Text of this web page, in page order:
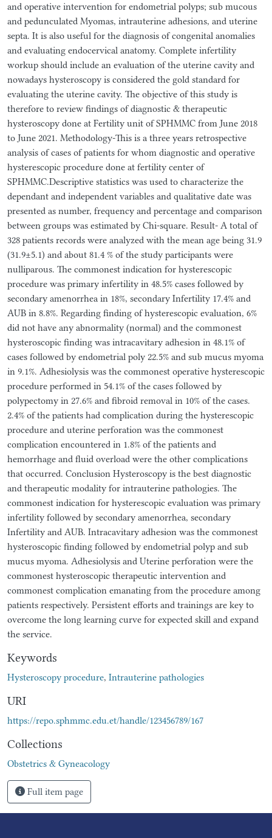
and operative intervention for endometrial polyps; sub mucous
and pedunculated Myomas, intrauterine adhesions, and uterine
septa. It is also useful for the diagnosis of congenital anomalies
and evaluating endocervical anatomy. Complete infertility
workup should include an evaluation of the uterine cavity and
nowadays hysteroscopy is considered the gold standard for
evaluating the uterine cavity. The objective of this study is
therefore to review findings of diagnostic & therapeutic
hysteroscopy done at Fertility unit of SPHMMC from June 2018
to June 2021. Methodology-This is a three years retrospective
analysis of cases of patients for whom diagnostic and operative
hysterescopic procedure done at fertility center of
SPHMMC.Descriptive statistics was used to characterize the
dependant and independent variables and qualitative date was
presented as number, frequency and percentage and comparison
between groups was estimated by Chi-square. Result- A total of
328 patients records were analyzed with the mean age being 31.9
(31.9±5.1) and about 81.4 % of the study participants were
nulliparous. The commonest indication for hysterescopic
procedure was primary infertility in 48.5% cases followed by
secondary amenorrhea in 18%, secondary Infertility 17.4% and
AUB in 8.8%. Regarding finding of hysterescopic evaluation, 6%
did not have any abnormality (normal) and the commonest
hysteroscopic finding was intracavitary adhesion in 48.1% of
cases followed by endometrial poly 22.5% and sub mucus myoma
in 9.1%. Adhesiolysis was the commonest operative hysterescopic
procedure performed in 54.1% of the cases followed by
polypectomy in 27.6% and fibroid removal in 10% of the cases.
2.4% of the patients had complication during the hysterescopic
procedure and uterine perforation was the commonest
complication encountered in 1.8% of the patients and
hemorrhage and fluid overload were the other complications
that occurred. Conclusion Hysteroscopy is the best diagnostic
and therapeutic modality for intrauterine pathologies. The
commonest indication for hysterescopic evaluation was primary
infertility followed by secondary amenorrhea, secondary
Infertility and AUB. Intracavitary adhesion was the commonest
hysteroscopic finding followed by endometrial polyp and sub
mucus myoma. Adhesiolysis and Uterine perforation were the
commonest hysteroscopic therapeutic intervention and
commonest complication emanating from the procedure among
patients respectively. Persistent efforts and trainings are key to
overcome the long learning curve for expected skill and expand
the service.
Keywords
Hysteroscopy procedure, Intrauterine pathologies
URI
https://repo.sphmmc.edu.et/handle/123456789/167
Collections
Obstetrics & Gyneacology
Full item page